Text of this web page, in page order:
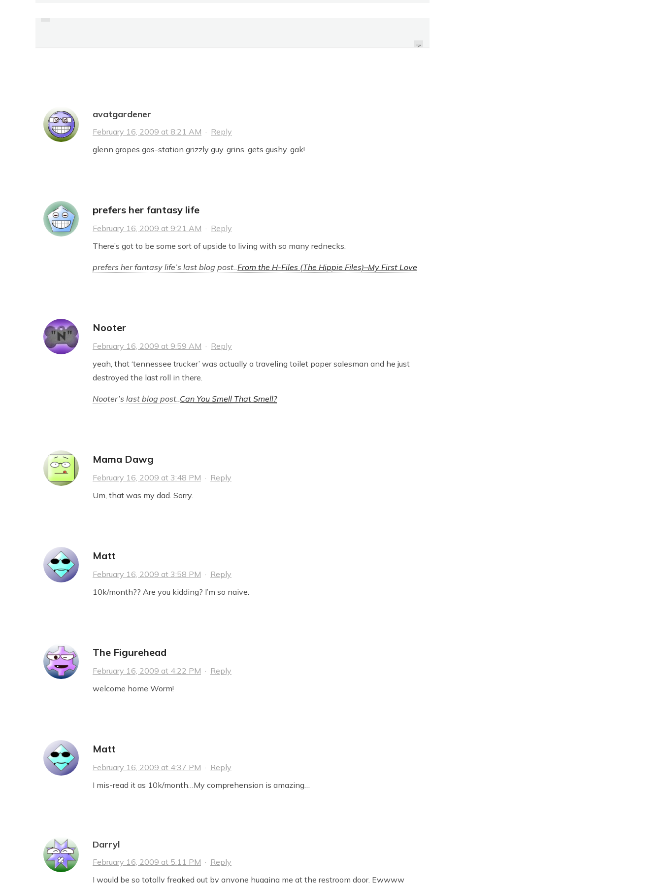
NEXT
avatgardener
February 16, 2009 at 8:21 AM · Reply
glenn gropes gas-station grizzly guy. grins. gets gushy. gak!
prefers her fantasy life
February 16, 2009 at 9:21 AM · Reply
There’s got to be some sort of upside to living with so many rednecks.
prefers her fantasy life’s last blog post..From the H-Files (The Hippie Files)–My First Love
Nooter
February 16, 2009 at 9:59 AM · Reply
yeah, that ‘tennessee trucker’ was actually a traveling toilet paper salesman and he just
destroyed the last roll in there.
Nooter’s last blog post..Can You Smell That Smell?
Mama Dawg
February 16, 2009 at 3:48 PM · Reply
Um, that was my dad. Sorry.
Matt
February 16, 2009 at 3:58 PM · Reply
10k/month?? Are you kidding? I’m so naive.
The Figurehead
February 16, 2009 at 4:22 PM · Reply
welcome home Worm!
Matt
February 16, 2009 at 4:37 PM · Reply
I mis-read it as 10k/month…My comprehension is amazing…
Darryl
February 16, 2009 at 5:11 PM · Reply
I would be so totally freaked out by anyone hugging me at the restroom door. Ewwww